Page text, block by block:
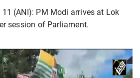
11 (ANI): PM Modi arrives at Lok
session of Parliament.